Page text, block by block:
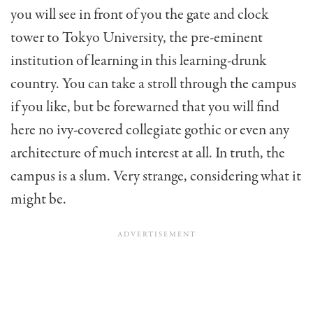
you will see in front of you the gate and clock
tower to Tokyo Univer­sity, the pre-eminent
institu­tion of learning in this learn­ing-drunk
country. You can take a stroll through the campus
if you like, but be forewarned that you will find
here no ivy-covered collegiate gothic or even any
architecture of much interest at all. In truth, the
campus is a slum. Very strange, considering what it
might be.